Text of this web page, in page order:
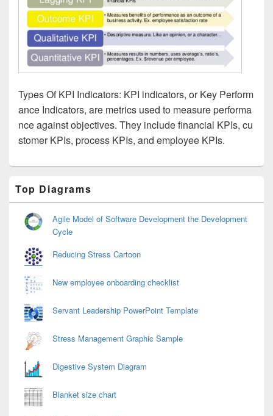
Types Of KPI Indicators: KPI indicators, or Key Perform
ance Indicators, are metrics used to measure performa
nce against objectives. They include financial KPIs, cu
stomer KPIs, process KPIs, and employee KPIs.
Sidebar
Widget
Top Diagrams
Agile Model of Software Development the Development
Cycle
Reducing Stress Cartoon
New employee onboarding checklist
Servant Leadership PowerPoint Template
Stress Management Graphic Sample
Digestive System Diagram
Blanket size chart